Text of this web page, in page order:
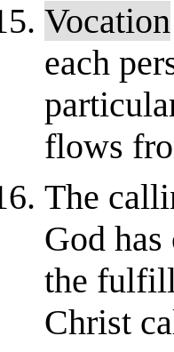
Vocation
each
flows
The
God
the
Christ